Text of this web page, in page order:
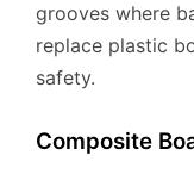
grooves where
replace plastic
safety.
Composite